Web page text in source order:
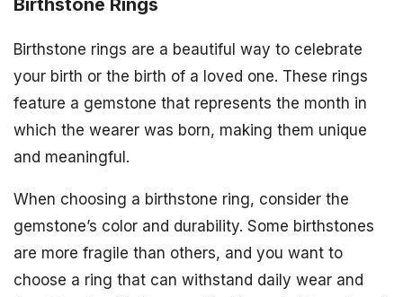
Birthstone Rings
Birthstone rings are a beautiful way to celebrate
your birth or the birth of a loved one. These rings
feature a gemstone that represents the month in
which the wearer was born, making them unique
and meaningful.
When choosing a birthstone ring, consider the
gemstone’s color and durability. Some birthstones
are more fragile than others, and you want to
choose a ring that can withstand daily wear and